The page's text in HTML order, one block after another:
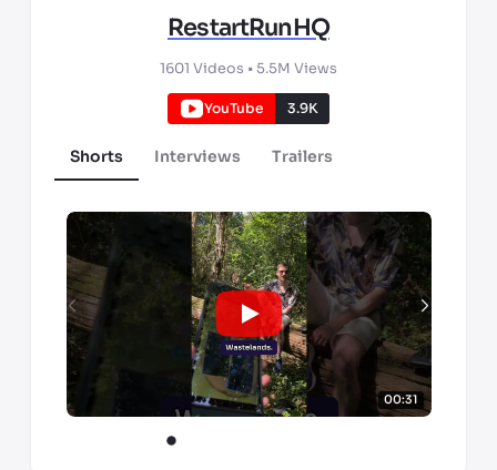
RestartRunHQ
1601 Videos •5.5M Views
YouTube 3.9K
Shorts Interviews Trailers
00:31